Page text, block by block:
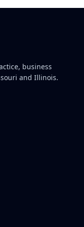
business
and Illinois.